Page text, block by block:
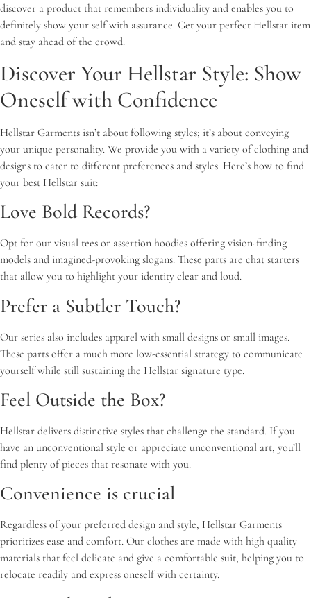
discover a product that remembers individuality and enables you to
definitely show your self with assurance. Get your perfect Hellstar item
and stay ahead of the crowd.
Discover Your Hellstar Style: Show
Oneself with Confidence
Hellstar Garments isn’t about following styles; it’s about conveying
your unique personality. We provide you with a variety of clothing and
designs to cater to different preferences and styles. Here’s how to find
your best Hellstar suit:
Love Bold Records?
Opt for our visual tees or assertion hoodies offering vision-finding
models and imagined-provoking slogans. These parts are chat starters
that allow you to highlight your identity clear and loud.
Prefer a Subtler Touch?
Our series also includes apparel with small designs or small images.
These parts offer a much more low-essential strategy to communicate
yourself while still sustaining the Hellstar signature type.
Feel Outside the Box?
Hellstar delivers distinctive styles that challenge the standard. If you
have an unconventional style or appreciate unconventional art, you’ll
find plenty of pieces that resonate with you.
Convenience is crucial
Regardless of your preferred design and style, Hellstar Garments
prioritizes ease and comfort. Our clothes are made with high quality
materials that feel delicate and give a comfortable suit, helping you to
relocate readily and express oneself with certainty.